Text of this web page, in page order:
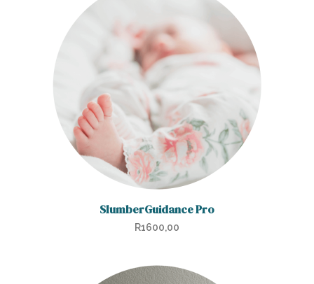
SlumberGuidance Pro
R1600,00